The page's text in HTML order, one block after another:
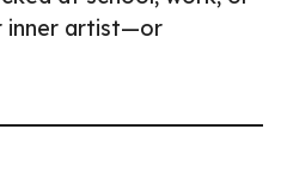
inner artist—or